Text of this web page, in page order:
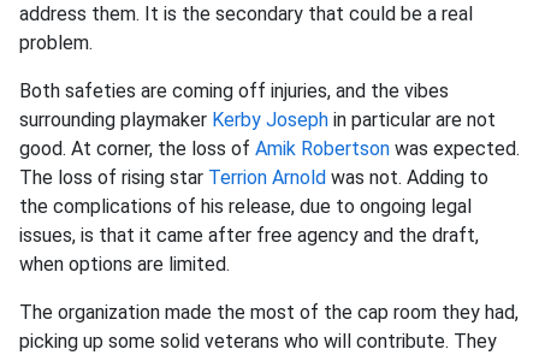
address them. It is the secondary that could be a real
problem.
Both safeties are coming off injuries, and the vibes
surrounding playmaker Kerby Joseph in particular are not
good. At corner, the loss of Amik Robertson was expected.
The loss of rising star Terrion Arnold was not. Adding to
the complications of his release, due to ongoing legal
issues, is that it came after free agency and the draft,
when options are limited.
The organization made the most of the cap room they had,
picking up some solid veterans who will contribute. They